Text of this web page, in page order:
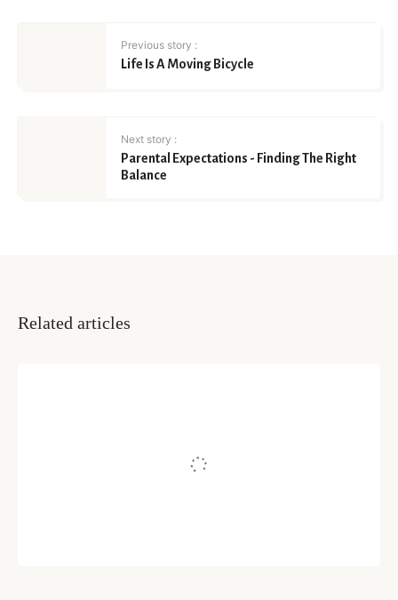
Previous story :
Life Is A Moving Bicycle
Next story :
Parental Expectations - Finding The Right
Balance
Related articles